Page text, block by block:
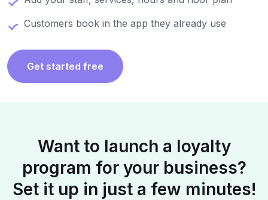
Customers book in the app they already use
Get started free
Want to launch a loyalty
program for your business?
Set it up in just a few minutes!